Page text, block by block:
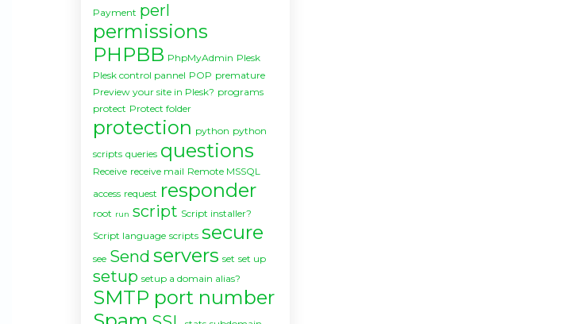
Payment perl
permissions
PHPBB PhpMyAdmin Plesk
Plesk control pannel POP premature
Preview your site in Plesk? programs
protect Protect folder
protection python python
scripts queries questions
Receive receive mail Remote MSSQL
access request responder
root run script Script installer?
Script language scripts secure
see Send servers set set up
setup setup a domain alias?
SMTP port number